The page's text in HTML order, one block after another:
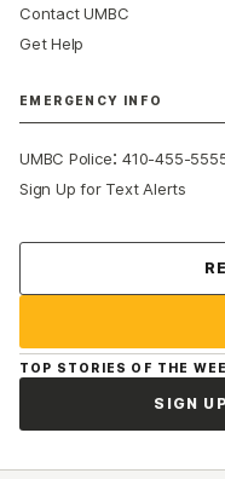
Contact UMBC
Get Help
EMERGENCY INFO
UMBC Police:410-455-
Sign Up for Text Alerts
TOP STORIES OF THE
SIGN